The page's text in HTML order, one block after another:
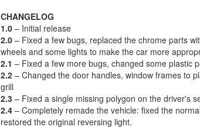
CHANGELOG
1.0– Initial release
2.0– Fixed a few bugs, replaced the chrome parts
wheels and some lights to make the car more
2.1 – Fixed a few more bugs, changed some plastic
2.2– Changed the door handles, window frames to
grill
2.3– Fixed a single missing polygon on the driver's
2.4– Completely remade the vehicle: fixed the
restored the original reversing light.